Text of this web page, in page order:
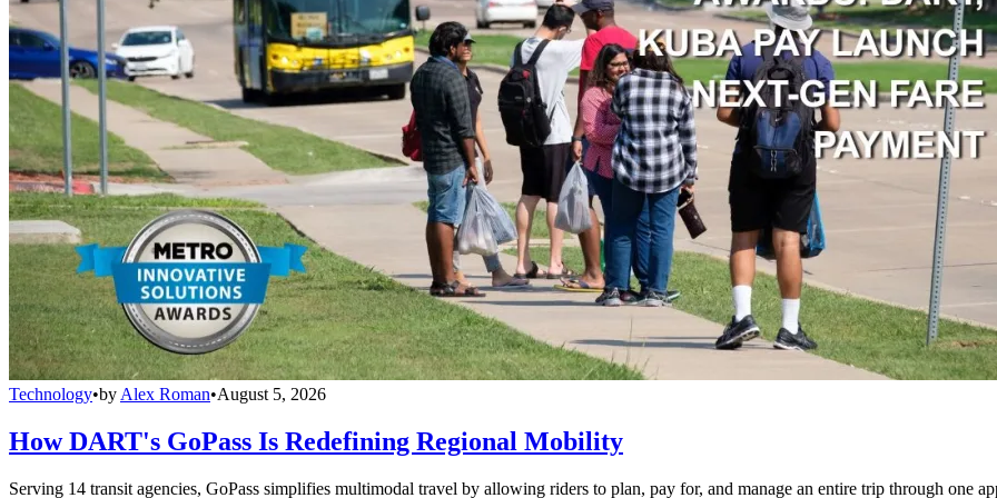
Technology•by Alex Roman•August 5, 2026
How DART's GoPass Is Redefining Regional Mobility
Serving 14 transit agencies, GoPass simplifies multimodal travel by allowing riders to plan, pay for, and manage an entire trip through one